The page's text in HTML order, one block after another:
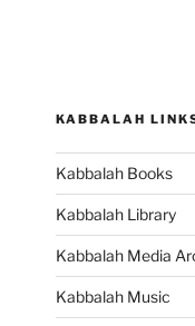
KABBALAH
Kabbalah Books
Kabbalah Library
Kabbalah Media
Kabbalah Music